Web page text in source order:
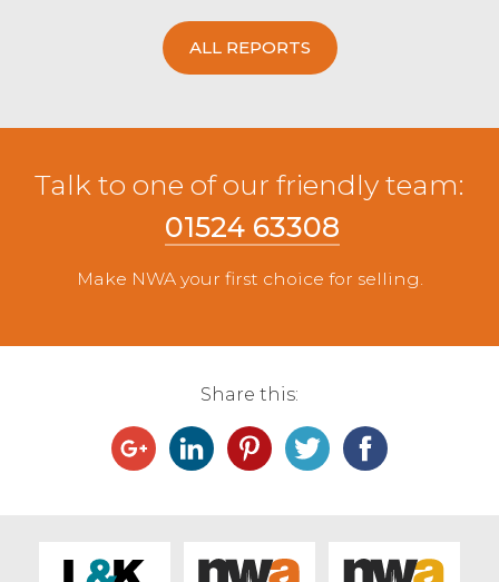
ALL REPORTS
Talk to one of our friendly team:
01524 63308
Make NWA your first choice for selling.
Share this: